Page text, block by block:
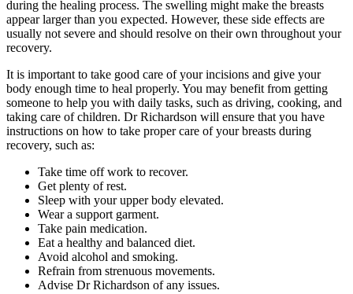
during the healing process. The swelling might make the breasts
appear larger than you expected. However, these side effects are
usually not severe and should resolve on their own throughout your
recovery.
It is important to take good care of your incisions and give your
body enough time to heal properly. You may benefit from getting
someone to help you with daily tasks, such as driving, cooking, and
taking care of children. Dr Richardson will ensure that you have
instructions on how to take proper care of your breasts during
recovery, such as:
Take time off work to recover.
Get plenty of rest.
Sleep with your upper body elevated.
Wear a support garment.
Take pain medication.
Eat a healthy and balanced diet.
Avoid alcohol and smoking.
Refrain from strenuous movements.
Advise Dr Richardson of any issues.